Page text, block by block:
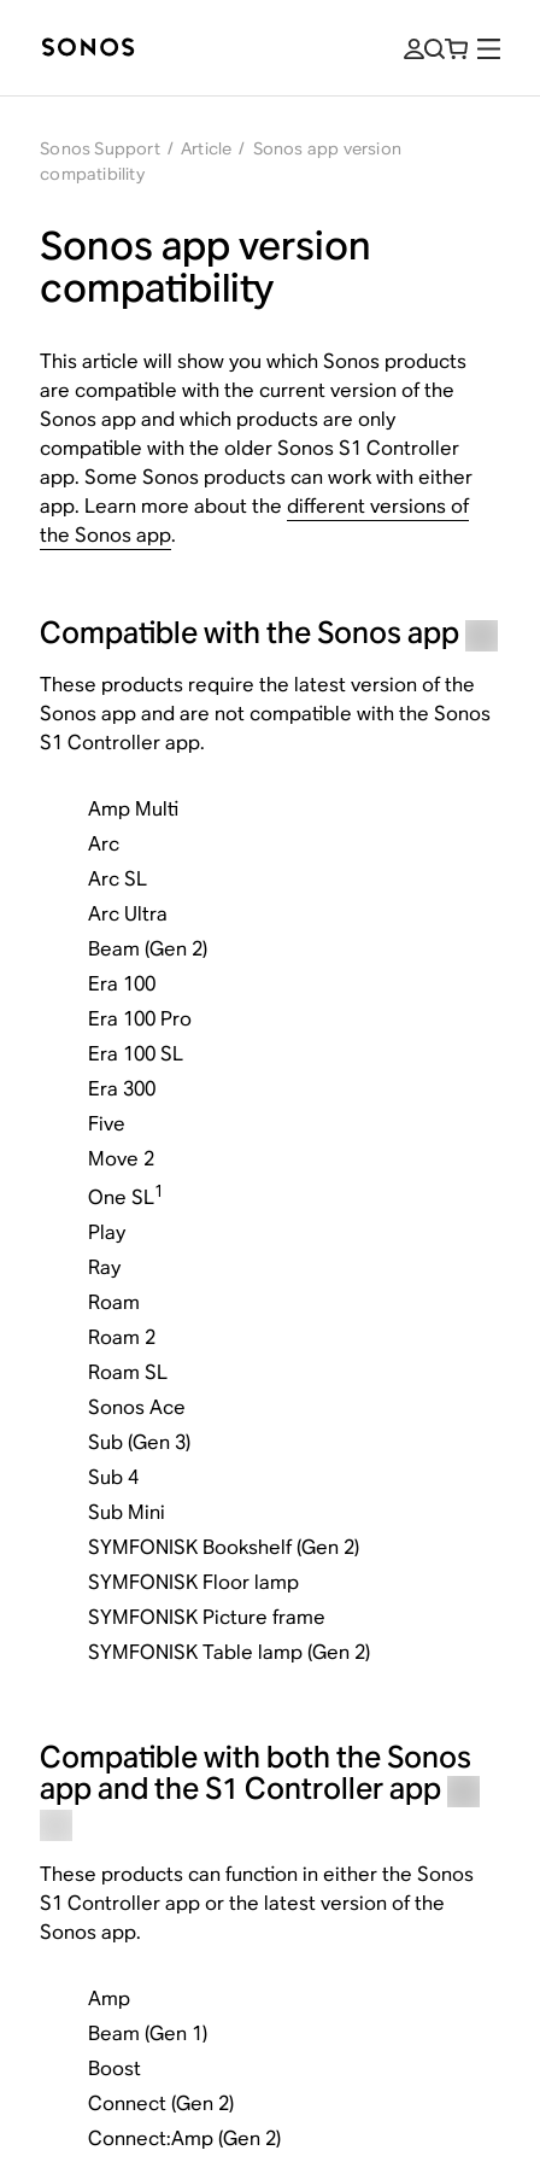
Sonos Support / Article / Sonos app version
compatibility
Sonos app version
compatibility
This article will show you which Sonos products
are compatible with the current version of the
Sonos app and which products are only
compatible with the older Sonos S1 Controller
app. Some Sonos products can work with either
app. Learn more about thedifferent versions of
the Sonos app.
Compatible with the Sonos app
These products require the latest version of the
Sonos app and are not compatible with the Sonos
S1 Controller app.
Amp Multi
Arc
Arc SL
Arc Ultra
Beam (Gen 2)
Era 100
Era 100 Pro
Era 100 SL
Era 300
Five
Move 2
One SL1
Play
Ray
Roam
Roam 2
Roam SL
Sonos Ace
Sub (Gen 3)
Sub 4
Sub Mini
SYMFONISK Bookshelf (Gen 2)
SYMFONISK Floor lamp
SYMFONISK Picture frame
SYMFONISK Table lamp (Gen 2)
Compatible with both the Sonos
app and the S1 Controller app
These products can function in either the Sonos
S1 Controller app or the latest version of the
Sonos app.
Amp
Beam (Gen 1)
Boost
Connect (Gen 2)
Connect:Amp (Gen 2)